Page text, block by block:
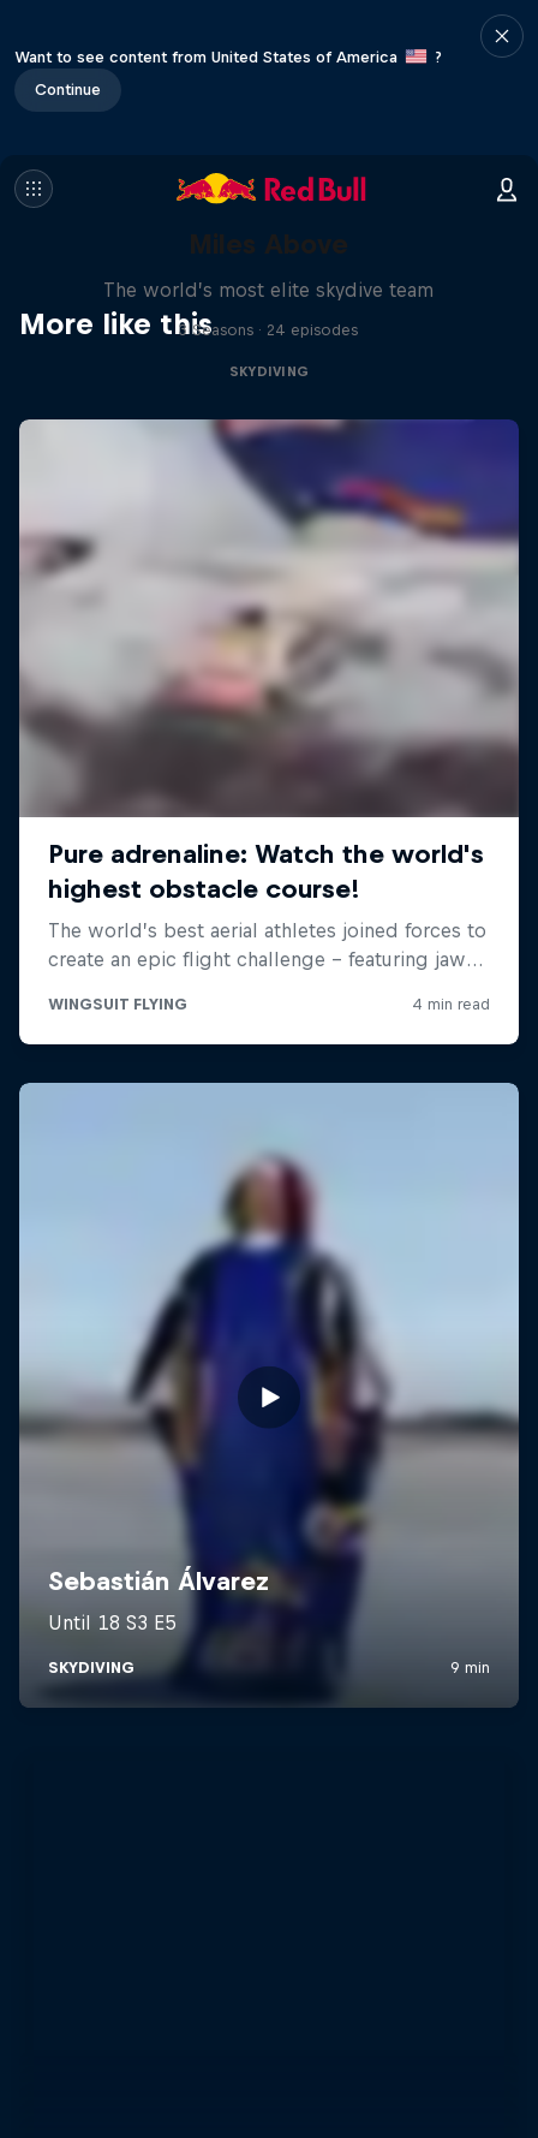
Want to see content from United States of America
?
Continue
More like this
Miles Above
The world’s most elite skydive team
3 Seasons · 24 episodes
SKYDIVING